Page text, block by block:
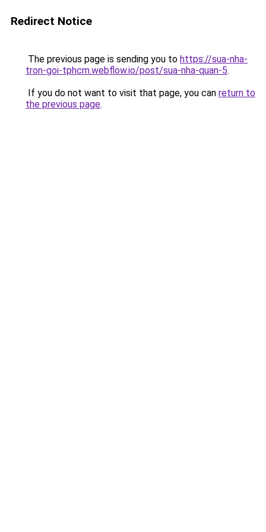
Redirect Notice
The previous page is sending you to https://sua-nha-
tron-goi-tphcm.webflow.io/post/sua-nha-quan-5.
If you do not want to visit that page, you can return to
the previous page.